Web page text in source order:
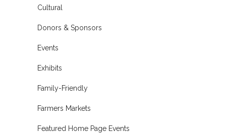
Cultural
Donors & Sponsors
Events
Exhibits
Family-Friendly
Farmers Markets
Featured Home Page Events